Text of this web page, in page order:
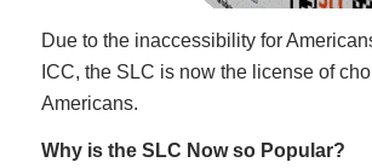
Due to the inaccessibility for
ICC, the SLC is now the license of
Americans.
Why is the SLC Now so Popular?